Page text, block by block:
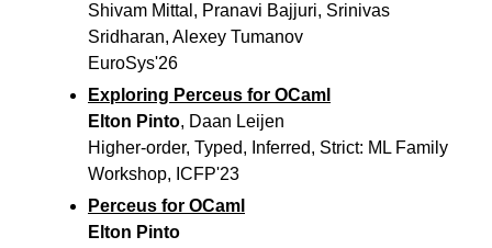
Shivam Mittal, Pranavi Bajjuri, Srinivas
Sridharan, Alexey Tumanov
EuroSys'26
Exploring Perceus for OCaml
Elton Pinto, Daan Leijen
Higher-order, Typed, Inferred, Strict: ML Family
Workshop, ICFP'23
Perceus for OCaml
Elton Pinto